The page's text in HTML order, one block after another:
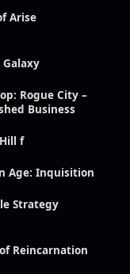
Arise
Galaxy
Rogue City –
Business
f
Age: Inquisition
Strategy
Reincarnation